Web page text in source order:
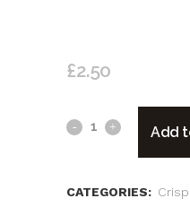
£2.50
Salento
Classica
Add
CATEGORIES: